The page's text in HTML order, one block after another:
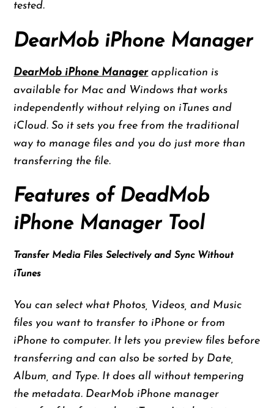
tested.
DearMob iPhone Manager
DearMob iPhone Managerapplication is
available for Mac and Windows that works
independently without relying on iTunes and
iCloud. So it sets you free from the traditional
way to manage files and you do just more than
transferring the file.
Features of DeadMob
iPhone Manager Tool
Transfer Media Files Selectively and Sync Without
iTunes
You can select what Photos, Videos, and Music
files you want to transfer to iPhone or from
iPhone to computer. It lets you preview files before
transferring and can also be sorted by Date,
Album, and Type. It does all without tempering
the metadata. DearMob iPhone manager